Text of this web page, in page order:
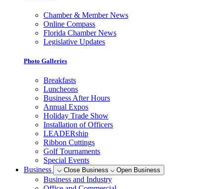
Chamber & Member News
Online Compass
Florida Chamber News
Legislative Updates
Photo Galleries
Breakfasts
Luncheons
Business After Hours
Annual Expos
Holiday Trade Show
Installation of Officers
LEADERship
Ribbon Cuttings
Golf Tournaments
Special Events
Business
Close Business Open Business
Business and Industry